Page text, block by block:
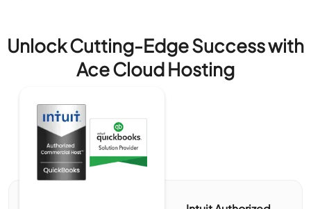
Unlock Cutting-Edge Success with
Ace Cloud Hosting